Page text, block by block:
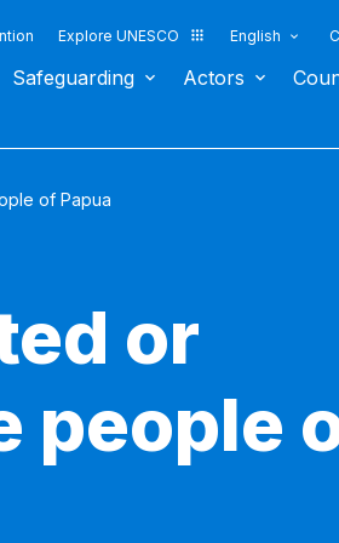
Explore UNESCO English
Safeguarding Actors
of Papua
or
people